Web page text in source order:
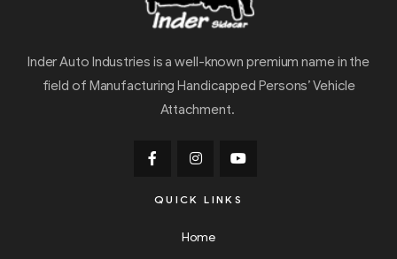
Inder Auto Industries is a well-known premium name in the
field of Manufacturing Handicapped Persons’ Vehicle
Attachment.
QUICK LINKS
Home